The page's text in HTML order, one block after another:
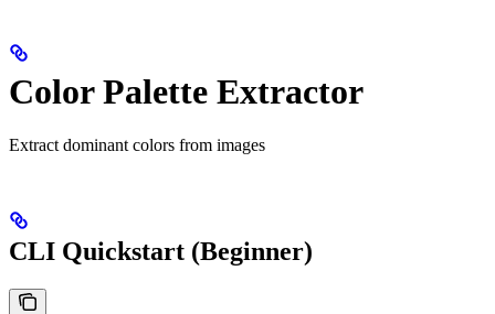
Color Palette Extractor
Extract dominant colors from images
CLI Quickstart (Beginner)